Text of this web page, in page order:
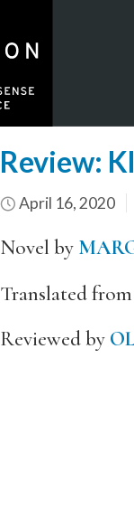
Review:
April 16, 2020
Novel by
Translated
Reviewed by